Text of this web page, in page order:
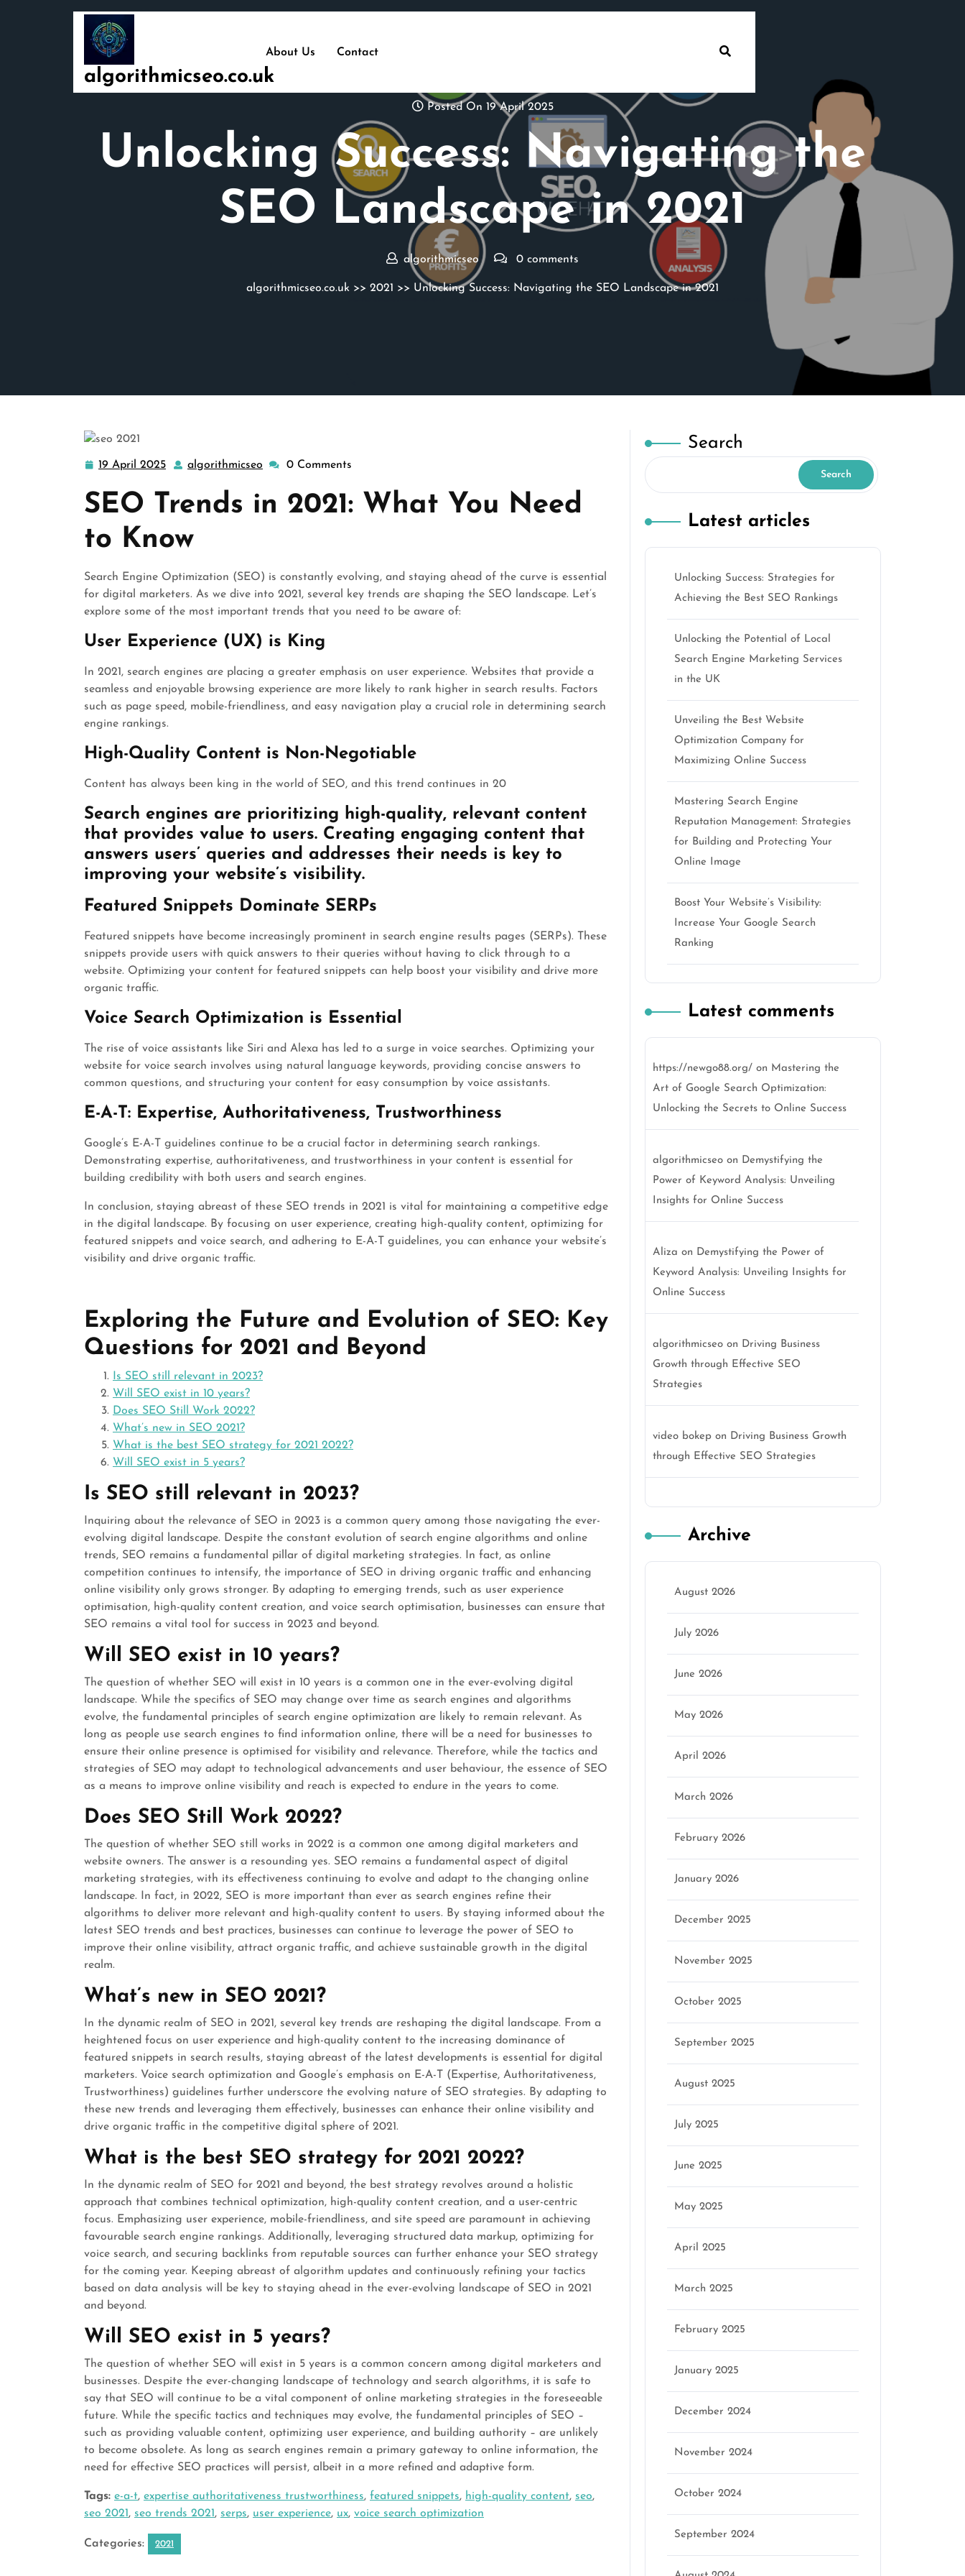
algorithmicseo.co.uk
About Us Contact
Posted On 19 April 2025
Unlocking Success: Navigating the
SEO Landscape in 2021
algorithmicseo 0 comments
algorithmicseo.co.uk >> 2021 >> Unlocking Success: Navigating the SEO Landscape in 2021
19 April 2025 19
2025
algorithmicseo algorithmicseo
0 Comments
SEO Trends in 2021: What You Need
to Know
Search Engine Optimization (SEO) is constantly evolving, and staying ahead of the curve is essential
for digital marketers. As we dive into 2021, several key trends are shaping the SEO landscape. Let’s
explore some of the most important trends that you need to be aware of:
User Experience (UX) is King
In 2021, search engines are placing a greater emphasis on user experience. Websites that provide a
seamless and enjoyable browsing experience are more likely to rank higher in search results. Factors
such as page speed, mobile-friendliness, and easy navigation play a crucial role in determining search
engine rankings.
High-Quality Content is Non-Negotiable
Content has always been king in the world of SEO, and this trend continues in 20
Search engines are prioritizing high-quality, relevant content
that provides value to users. Creating engaging content that
answers users’ queries and addresses their needs is key to
improving your website’s visibility.
Featured Snippets Dominate SERPs
Featured snippets have become increasingly prominent in search engine results pages (SERPs). These
snippets provide users with quick answers to their queries without having to click through to a
website. Optimizing your content for featured snippets can help boost your visibility and drive more
organic traffic.
Voice Search Optimization is Essential
The rise of voice assistants like Siri and Alexa has led to a surge in voice searches. Optimizing your
website for voice search involves using natural language keywords, providing concise answers to
common questions, and structuring your content for easy consumption by voice assistants.
E-A-T: Expertise, Authoritativeness, Trustworthiness
Google’s E-A-T guidelines continue to be a crucial factor in determining search rankings.
Demonstrating expertise, authoritativeness, and trustworthiness in your content is essential for
building credibility with both users and search engines.
In conclusion, staying abreast of these SEO trends in 2021 is vital for maintaining a competitive edge
in the digital landscape. By focusing on user experience, creating high-quality content, optimizing for
featured snippets and voice search, and adhering to E-A-T guidelines, you can enhance your website’s
visibility and drive organic traffic.
Exploring the Future and Evolution of SEO: Key
Questions for 2021 and Beyond
Is SEO still relevant in 2023?
Will SEO exist in 10 years?
Does SEO Still Work 2022?
What’s new in SEO 2021?
What is the best SEO strategy for 2021 2022?
Will SEO exist in 5 years?
Is SEO still relevant in 2023?
Inquiring about the relevance of SEO in 2023 is a common query among those navigating the ever-
evolving digital landscape. Despite the constant evolution of search engine algorithms and online
trends, SEO remains a fundamental pillar of digital marketing strategies. In fact, as online
competition continues to intensify, the importance of SEO in driving organic traffic and enhancing
online visibility only grows stronger. By adapting to emerging trends, such as user experience
optimisation, high-quality content creation, and voice search optimisation, businesses can ensure that
SEO remains a vital tool for success in 2023 and beyond.
Will SEO exist in 10 years?
The question of whether SEO will exist in 10 years is a common one in the ever-evolving digital
landscape. While the specifics of SEO may change over time as search engines and algorithms
evolve, the fundamental principles of search engine optimization are likely to remain relevant. As
long as people use search engines to find information online, there will be a need for businesses to
ensure their online presence is optimised for visibility and relevance. Therefore, while the tactics and
strategies of SEO may adapt to technological advancements and user behaviour, the essence of SEO
as a means to improve online visibility and reach is expected to endure in the years to come.
Does SEO Still Work 2022?
The question of whether SEO still works in 2022 is a common one among digital marketers and
website owners. The answer is a resounding yes. SEO remains a fundamental aspect of digital
marketing strategies, with its effectiveness continuing to evolve and adapt to the changing online
landscape. In fact, in 2022, SEO is more important than ever as search engines refine their
algorithms to deliver more relevant and high-quality content to users. By staying informed about the
latest SEO trends and best practices, businesses can continue to leverage the power of SEO to
improve their online visibility, attract organic traffic, and achieve sustainable growth in the digital
realm.
What’s new in SEO 2021?
In the dynamic realm of SEO in 2021, several key trends are reshaping the digital landscape. From a
heightened focus on user experience and high-quality content to the increasing dominance of
featured snippets in search results, staying abreast of the latest developments is essential for digital
marketers. Voice search optimization and Google’s emphasis on E-A-T (Expertise, Authoritativeness,
Trustworthiness) guidelines further underscore the evolving nature of SEO strategies. By adapting to
these new trends and leveraging them effectively, businesses can enhance their online visibility and
drive organic traffic in the competitive digital sphere of 2021.
What is the best SEO strategy for 2021 2022?
In the dynamic realm of SEO for 2021 and beyond, the best strategy revolves around a holistic
approach that combines technical optimization, high-quality content creation, and a user-centric
focus. Emphasizing user experience, mobile-friendliness, and site speed are paramount in achieving
favourable search engine rankings. Additionally, leveraging structured data markup, optimizing for
voice search, and securing backlinks from reputable sources can further enhance your SEO strategy
for the coming year. Keeping abreast of algorithm updates and continuously refining your tactics
based on data analysis will be key to staying ahead in the ever-evolving landscape of SEO in 2021
and beyond.
Will SEO exist in 5 years?
The question of whether SEO will exist in 5 years is a common concern among digital marketers and
businesses. Despite the ever-changing landscape of technology and search algorithms, it is safe to
say that SEO will continue to be a vital component of online marketing strategies in the foreseeable
future. While the specific tactics and techniques may evolve, the fundamental principles of SEO –
such as providing valuable content, optimizing user experience, and building authority – are unlikely
to become obsolete. As long as search engines remain a primary gateway to online information, the
need for effective SEO practices will persist, albeit in a more refined and adaptive form.
Tags: e-a-t, expertise authoritativeness trustworthiness, featured snippets, high-quality content, seo,
seo 2021 , seo trends 2021 , serps, user experience, ux, voice search optimization
Categories: 2021
Search
Search
Latest articles
Unlocking Success: Strategies for
Achieving the Best SEO Rankings
Unlocking the Potential of Local
Search Engine Marketing Services
in the UK
Unveiling the Best Website
Optimization Company for
Maximizing Online Success
Mastering Search Engine
Reputation Management: Strategies
for Building and Protecting Your
Online Image
Boost Your Website’s Visibility:
Increase Your Google Search
Ranking
Latest comments
https://newgo88.org/ on Mastering the
Art of Google Search Optimization:
Unlocking the Secrets to Online Success
algorithmicseo on Demystifying the
Power of Keyword Analysis: Unveiling
Insights for Online Success
Aliza on Demystifying the Power of
Keyword Analysis: Unveiling Insights for
Online Success
algorithmicseo on Driving Business
Growth through Effective SEO
Strategies
video bokep on Driving Business Growth
through Effective SEO Strategies
Archive
August 2026
July 2026
June 2026
May 2026
April 2026
March 2026
February 2026
January 2026
December 2025
November 2025
October 2025
September 2025
August 2025
July 2025
June 2025
May 2025
April 2025
March 2025
February 2025
January 2025
December 2024
November 2024
October 2024
September 2024